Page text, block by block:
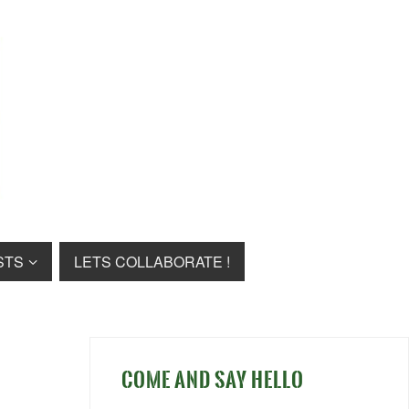
LETS COLLABORATE !
COME AND SAY HELLO